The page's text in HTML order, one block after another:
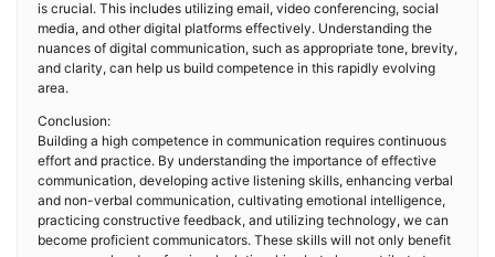
is crucial. This includes utilizing email, video conferencing, social
media, and other digital platforms effectively. Understanding the
nuances of digital communication, such as appropriate tone, brevity,
and clarity, can help us build competence in this rapidly evolving
area.
Conclusion:
Building a high competence in communication requires continuous
effort and practice. By understanding the importance of effective
communication, developing active listening skills, enhancing verbal
and non-verbal communication, cultivating emotional intelligence,
practicing constructive feedback, and utilizing technology, we can
become proficient communicators. These skills will not only benefit